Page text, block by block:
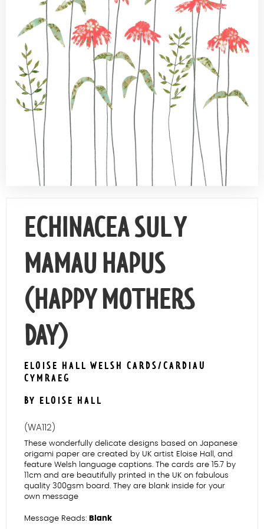
Contact Us
ECHINACEA SUL Y
MAMAU HAPUS
(HAPPY MOTHERS
DAY)
ELOISE HALL WELSH CARDS/CARDIAU
CYMRAEG
BY ELOISE HALL
(WA112)
These wonderfully delicate designs based on Japanese
origami paper are created by UK artist Eloise Hall, and
feature Welsh language captions. The cards are 15.7 by
11cm and are beautifully printed in the UK on fabulous
quality 300gsm board. They are blank inside for your
own message
Message Reads: Blank